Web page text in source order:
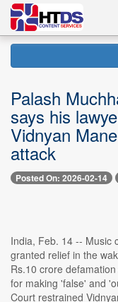
Palash
says his
Vidnyan
attack
Posted On: 2026-02-14
India, Feb. 14 -- Music
granted relief in the
Rs.10 crore
for making 'false' and
Court restrained